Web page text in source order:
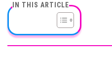
IN THIS ARTICLE